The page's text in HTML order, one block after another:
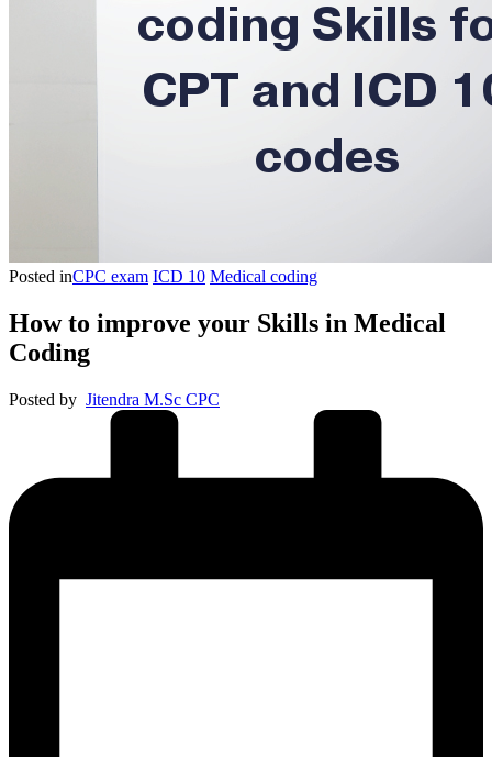
Posted inCPC exam ICD 10 Medical coding
How to improve your Skills in Medical
Coding
Posted by Jitendra M.Sc CPC